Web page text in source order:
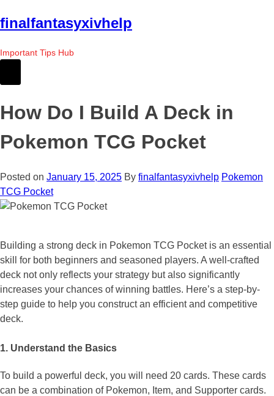
Skip
to
the
content
finalfantasyxivhelp
Important Tips Hub
How Do I Build A Deck in
Pokemon TCG Pocket
Posted on January 15, 2025 By finalfantasyxivhelp Pokemon
TCG Pocket
Building a strong deck in Pokemon TCG Pocket is an essential
skill for both beginners and seasoned players. A well-crafted
deck not only reflects your strategy but also significantly
increases your chances of winning battles. Here’s a step-by-
step guide to help you construct an efficient and competitive
deck.
1. Understand the Basics
To build a powerful deck, you will need 20 cards. These cards
can be a combination of Pokemon, Item, and Supporter cards.